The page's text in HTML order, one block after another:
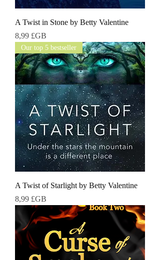
A Twist in Stone by Betty Valentine
Prix
8,99 £GB
Our top 5 bestseller
A Twist of Starlight by Betty Valentine
Prix
8,99 £GB